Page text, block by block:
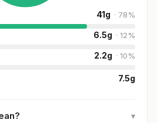
41g · 78%
6.5g · 12%
2.2g · 10%
7.5g
▾